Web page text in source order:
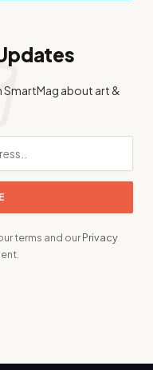
about art &
terms and ourPrivacy